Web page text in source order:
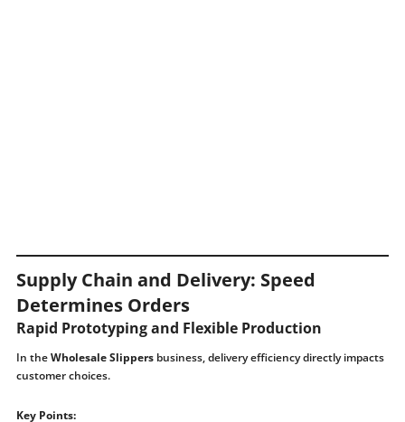
Supply Chain and Delivery: Speed ​​
Determines Orders
Rapid Prototyping and Flexible Production
In theWholesale Slippersbusiness, delivery efficiency directly impacts
customer choices.
Key Points: